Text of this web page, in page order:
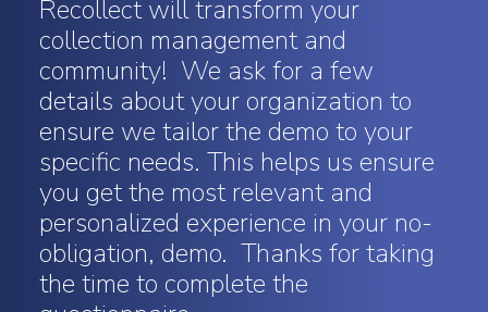
CONTACT
Search
Recollect will transform your
collection management and
community! We ask for a few
details about your organization to
ensure we tailor the demo to your
specific needs. This helps us ensure
you get the most relevant and
personalized experience in your no-
obligation, demo. Thanks for taking
the time to complete the